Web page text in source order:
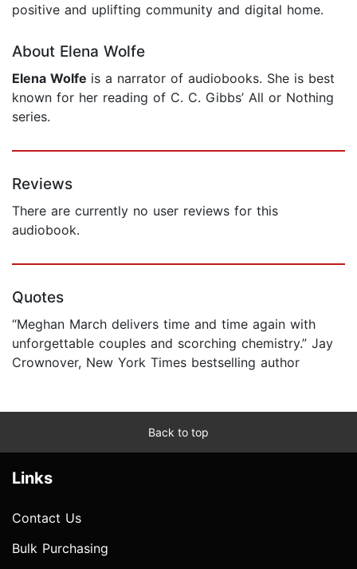
positive and uplifting community and digital home.
About Elena Wolfe
Elena Wolfe is a narrator of audiobooks. She is best
known for her reading of C. C. Gibbs’ All or Nothing
series.
Reviews
There are currently no user reviews for this
audiobook.
Quotes
“Meghan March delivers time and time again with
unforgettable couples and scorching chemistry.” Jay
Crownover, New York Times bestselling author
Back to top
Links
Contact Us
Bulk Purchasing